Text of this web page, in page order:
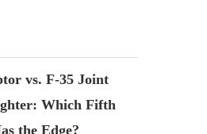
vs. F-35 Joint
Which Fifth
the Edge?